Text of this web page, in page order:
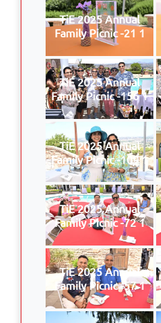
TiE 2025 Annual
Family Picnic -21 1
TiE 2025 Annual
Family Picnic -156 1
TiE 2025 Annual
Family Picnic -109 1
TiE 2025 Annual
Family Picnic -72 1
TiE 2025 Annual
Family Picnic -57 1